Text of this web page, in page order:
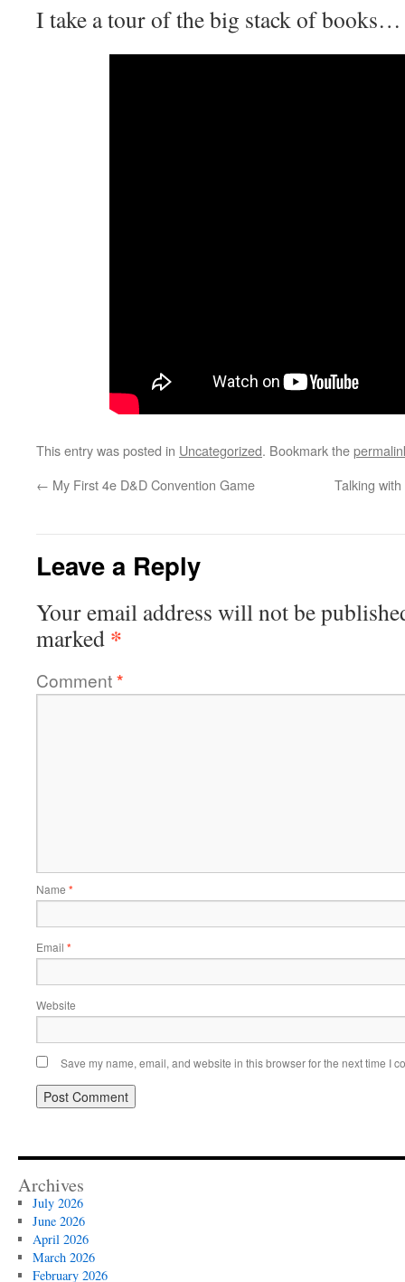
I take a tour of the big stack of
This entry was posted in Uncategorized. Bookmark the
← My First 4e D&D Convention Game Talking
Leave a Reply
Your email address will not be
marked *
Comment*
Name *
Email *
Website
Save my name, email, and website in this browser for the next time I
Archives
July 2026
June 2026
April 2026
March 2026
February 2026